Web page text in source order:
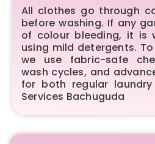
All clothes go through
before washing. If any
of colour bleeding, it is
using mild detergents.
we use fabric-safe
wash cycles, and
for both regular
Services Bachuguda